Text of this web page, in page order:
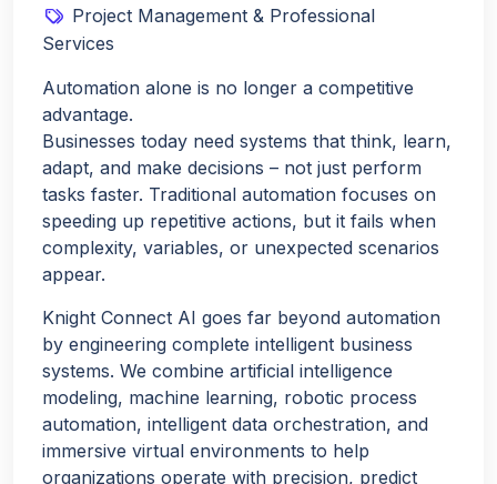
Project Management & Professional
Services
Automation alone is no longer a competitive
advantage.
Businesses today need systems that think, learn,
adapt, and make decisions – not just perform
tasks faster. Traditional automation focuses on
speeding up repetitive actions, but it fails when
complexity, variables, or unexpected scenarios
appear.
Knight Connect AI goes far beyond automation
by engineering complete intelligent business
systems. We combine artificial intelligence
modeling, machine learning, robotic process
automation, intelligent data orchestration, and
immersive virtual environments to help
organizations operate with precision, predict